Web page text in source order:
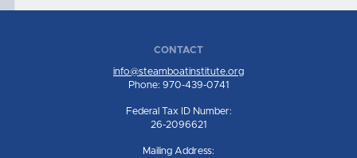
CONTACT
info@steamboatinstitute.org
Phone: 970-439-0741
Federal Tax ID Number:
26-2096621
Mailing Address: